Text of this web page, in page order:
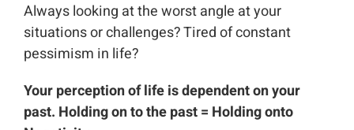
Always looking at the worst angle at your
situations or challenges? Tired of constant
pessimism in life?
Your perception of life is dependent on your
past. Holding on to the past = Holding onto